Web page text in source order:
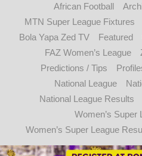
African Football
MTN Super League Fixtures
Bola Yapa Zed TV
Featured
FAZ Women’s League
Predictions / Tips
National League
National League Results
Women’s Super
Women’s Super League